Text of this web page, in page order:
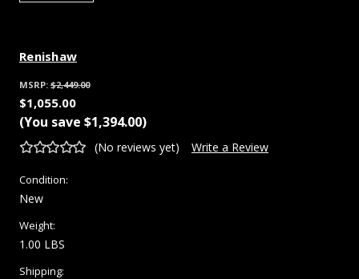
Renishaw
MSRP: $2,449.00
$1,055.00
(You save $1,394.00)
(No reviews yet) Write a Review
Condition:
New
Weight:
1.00 LBS
Shipping: